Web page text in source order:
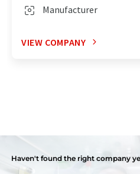
Manufacturer
VIEW COMPANY
Haven't found the right company